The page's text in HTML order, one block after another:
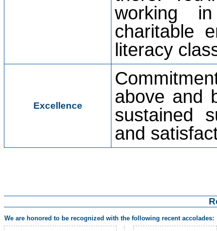
working
charitable
literacy
Excellence
above and
sustained
and
We are honored to be recognized with the following recent accolades: